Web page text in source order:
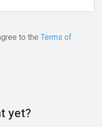
to the Terms of
yet?